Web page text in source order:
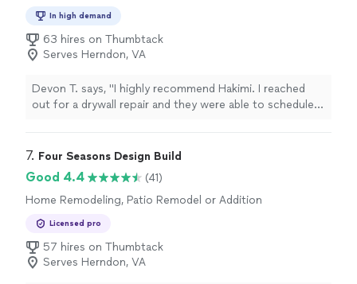
In high demand
63 hires on Thumbtack
Serves Herndon, VA
Devon T. says, "I highly recommend Hakimi. I reached
out for a drywall repair and they were able to schedule
from the first communication to the completion of the
cleaned my outdoor light, showing a level of attention
to detail and willingness to go the extra mile that you
rarely see. I was extremely impressed with the quality
and efficiency of the work. I will absolutely be using him
again for any future handywork needs. Five stars!"
7. Four Seasons Design Build
Good 4.4
(41)
Home Remodeling, Patio Remodel or Addition
Licensed pro
57 hires on Thumbtack
Serves Herndon, VA